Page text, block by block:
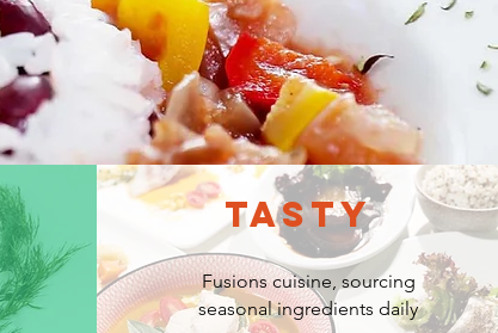
TASTY
Fusions cuisine, sourcing
seasonal ingredients daily